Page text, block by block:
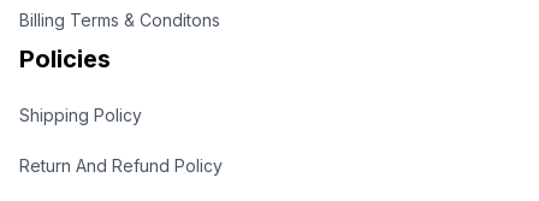
Billing Terms & Conditons
Policies
Shipping Policy
Return And Refund Policy